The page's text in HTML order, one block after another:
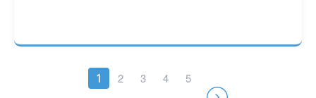
Current
1 Page
2 Page
3 Page
4 Page
5